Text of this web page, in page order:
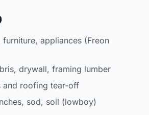
furniture, appliances (Freon
drywall, framing lumber
and roofing tear-off
sod, soil (lowboy)